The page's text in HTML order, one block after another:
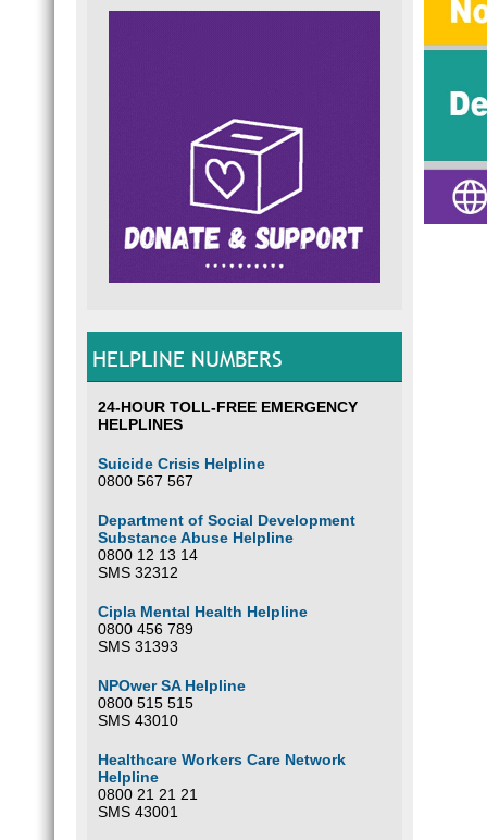
HELPLINE NUMBERS
24-HOUR TOLL-FREE EMERGENCY
HELPLINES
Suicide Crisis Helpline
0800 567 567
Department of Social Development
Substance Abuse Helpline
0800 12 13 14
SMS 32312
Cipla Mental Health Helpline
0800 456 789
SMS 31393
NPOwer SA Helpline
0800 515 515
SMS 43010
Healthcare Workers Care Network
Helpline
0800 21 21 21
SMS 43001